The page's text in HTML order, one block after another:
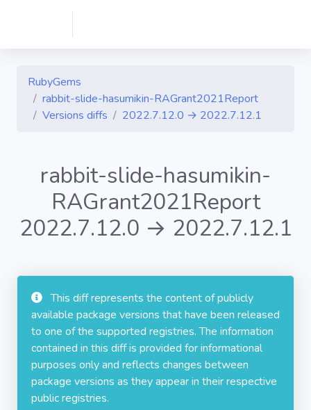
RubyGems
rabbit-slide-hasumikin-RAGrant2021Report
Versions diffs
2022.7.12.0 → 2022.7.12.1
rabbit-slide-hasumikin-
RAGrant2021Report
2022.7.12.0 → 2022.7.12.1
This diff represents the content of publicly
available package versions that have been released
to one of the supported registries. The information
contained in this diff is provided for informational
purposes only and reflects changes between
package versions as they appear in their respective
public registries.